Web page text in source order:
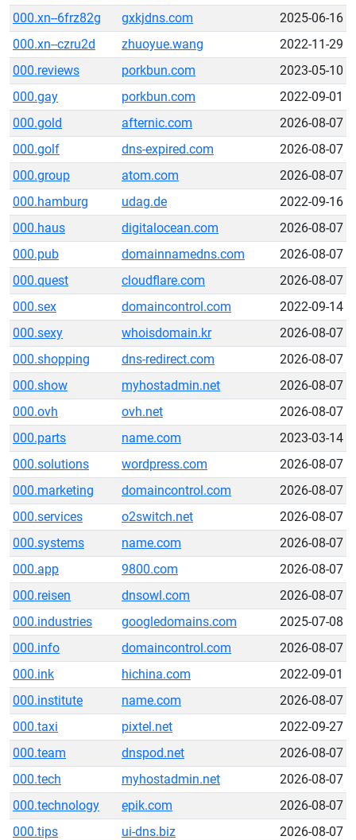
000.xn--6frz82g
gxkjdns.com
2025-06-16
000.xn--czru2d
zhuoyue.wang
2022-11-29
000.reviews
porkbun.com
2023-05-10
000.gay
porkbun.com
2022-09-01
000.gold
afternic.com
2026-08-07
000.golf
dns-expired.com
2026-08-07
000.group
atom.com
2026-08-07
000.hamburg
udag.de
2022-09-16
000.haus
digitalocean.com
2026-08-07
000.pub
domainnamedns.com
2026-08-07
000.quest
cloudflare.com
2026-08-07
000.sex
domaincontrol.com
2022-09-14
000.sexy
whoisdomain.kr
2026-08-07
000.shopping
dns-redirect.com
2026-08-07
000.show
myhostadmin.net
2026-08-07
000.ovh
ovh.net
2026-08-07
000.parts
name.com
2023-03-14
000.solutions
wordpress.com
2026-08-07
000.marketing
domaincontrol.com
2026-08-07
000.services
o2switch.net
2026-08-07
000.systems
name.com
2026-08-07
000.app
9800.com
2026-08-07
000.reisen
dnsowl.com
2026-08-07
000.industries
googledomains.com
2025-07-08
000.info
domaincontrol.com
2026-08-07
000.ink
hichina.com
2022-09-01
000.institute
name.com
2026-08-07
000.taxi
pixtel.net
2022-09-27
000.team
dnspod.net
2026-08-07
000.tech
myhostadmin.net
2026-08-07
000.technology
epik.com
2026-08-07
000.tips
ui-dns.biz
2026-08-07